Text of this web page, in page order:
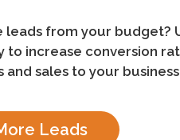
leads from your budget?
to increase conversion
and sales to your
Leads